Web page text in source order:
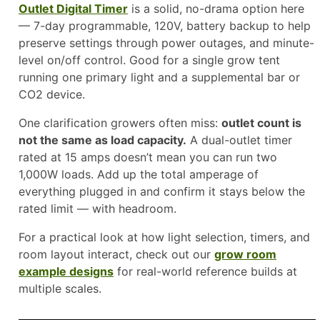
Outlet Digital Timer is a solid, no-drama option here
— 7-day programmable, 120V, battery backup to help
preserve settings through power outages, and minute-
level on/off control. Good for a single grow tent
running one primary light and a supplemental bar or
CO2 device.
One clarification growers often miss: outlet count is
not the same as load capacity. A dual-outlet timer
rated at 15 amps doesn’t mean you can run two
1,000W loads. Add up the total amperage of
everything plugged in and confirm it stays below the
rated limit — with headroom.
For a practical look at how light selection, timers, and
room layout interact, check out our grow room
example designs for real-world reference builds at
multiple scales.